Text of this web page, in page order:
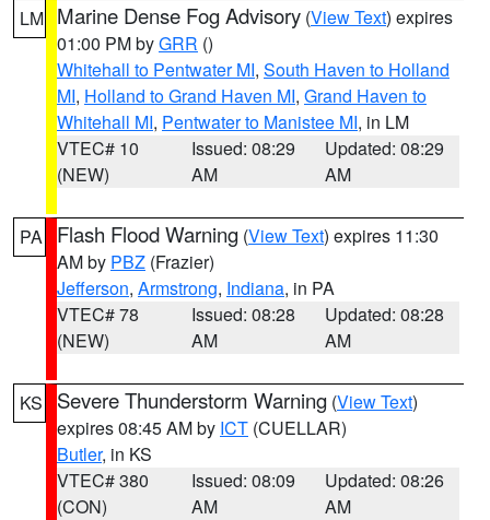
LM Marine Dense Fog Advisory (View Text) expires
01:00 PM byGRR ()
Whitehall to Pentwater MI, South Haven to Holland
MI, Holland to Grand Haven MI, Grand Haven to
Whitehall MI, Pentwater to Manistee MI, in LM
VTEC# 10
(NEW)
Issued: 08:29
AM
Updated: 08:29
AM
PA Flash Flood Warning (View Text) expires 11:30
AM by PBZ (Frazier)
Jefferson, Armstrong, Indiana, in PA
VTEC# 78
(NEW)
Issued: 08:28
AM
Updated: 08:28
AM
KS Severe Thunderstorm Warning (View Text)
expires 08:45 AM by ICT (CUELLAR)
Butler, in KS
VTEC# 380
(CON)
Issued: 08:09
AM
Updated: 08:26
AM